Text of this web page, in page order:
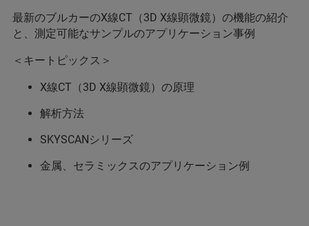
最新のブルカーのX線CT（3D X線顕微鏡）の機能の紹介
と、測定可能なサンプルのアプリケーション事例
＜キートピックス＞
X線CT（3D X線顕微鏡）の原理
解析方法
SKYSCANシリーズ
金属、セラミックスのアプリケーション例